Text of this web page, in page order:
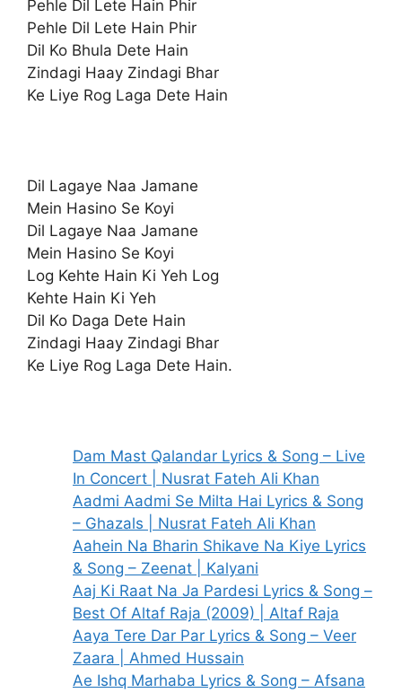
Pehle Dil Lete Hain Phir
Pehle Dil Lete Hain Phir
Dil Ko Bhula Dete Hain
Zindagi Haay Zindagi Bhar
Ke Liye Rog Laga Dete Hain
Dil Lagaye Naa Jamane
Mein Hasino Se Koyi
Dil Lagaye Naa Jamane
Mein Hasino Se Koyi
Log Kehte Hain Ki Yeh Log
Kehte Hain Ki Yeh
Dil Ko Daga Dete Hain
Zindagi Haay Zindagi Bhar
Ke Liye Rog Laga Dete Hain.
Dam Mast Qalandar Lyrics & Song – Live
In Concert | Nusrat Fateh Ali Khan
Aadmi Aadmi Se Milta Hai Lyrics & Song
– Ghazals | Nusrat Fateh Ali Khan
Aahein Na Bharin Shikave Na Kiye Lyrics
& Song – Zeenat | Kalyani
Aaj Ki Raat Na Ja Pardesi Lyrics & Song –
Best Of Altaf Raja (2009) | Altaf Raja
Aaya Tere Dar Par Lyrics & Song – Veer
Zaara | Ahmed Hussain
Ae Ishq Marhaba Lyrics & Song – Afsana